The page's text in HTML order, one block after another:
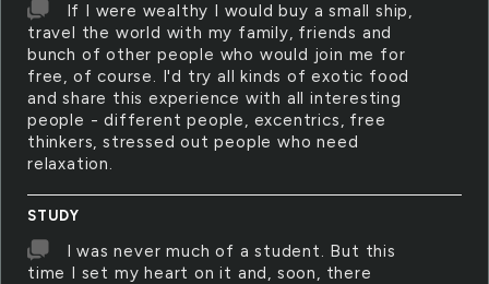
If I were wealthy I would buy a small ship,
travel the world with my family, friends and
bunch of other people who would join me for
free, of course. I'd try all kinds of exotic food
and share this experience with all interesting
people - different people, excentrics, free
thinkers, stressed out people who need
relaxation.
STUDY
I was never much of a student. But this
time I set my heart on it and, soon, there